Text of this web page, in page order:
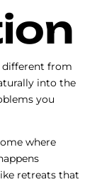
different from
into the
you
where
retreats that